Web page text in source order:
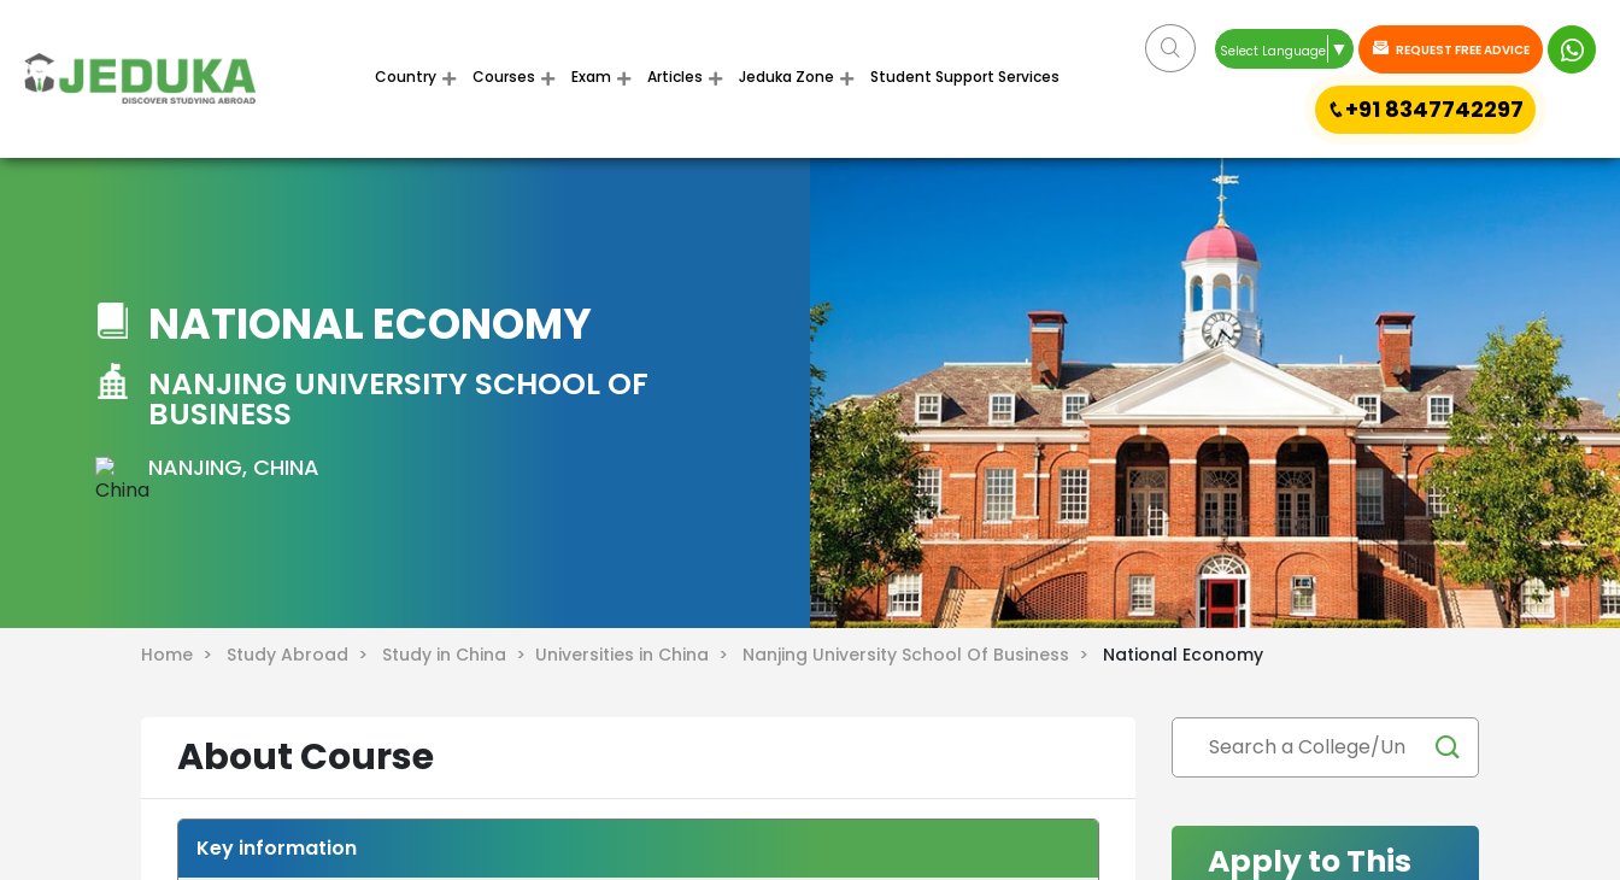
Country Courses Exam Articles Jeduka Zone Student Support Services
Select Language ▼ REQUEST FREE ADVICE
+91 8347742297
NATIONAL ECONOMY
NANJING UNIVERSITY SCHOOL OF
BUSINESS
NANJING, CHINA
Home > Study Abroad > Study in China > Universities in China > Nanjing University School Of Business > National Economy
About Course
Key information
Apply to This